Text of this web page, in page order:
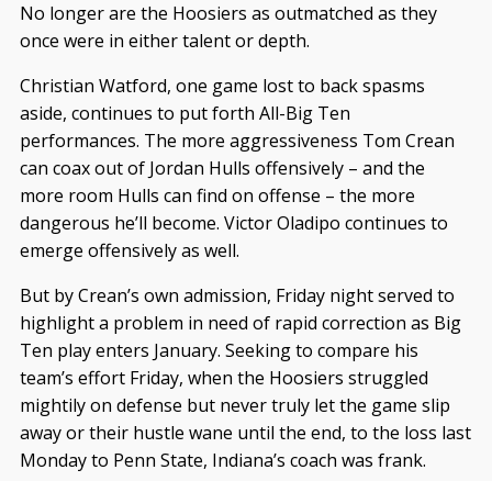
No longer are the Hoosiers as outmatched as they
once were in either talent or depth.
Christian Watford, one game lost to back spasms
aside, continues to put forth All-Big Ten
performances. The more aggressiveness Tom Crean
can coax out of Jordan Hulls offensively – and the
more room Hulls can find on offense – the more
dangerous he’ll become. Victor Oladipo continues to
emerge offensively as well.
But by Crean’s own admission, Friday night served to
highlight a problem in need of rapid correction as Big
Ten play enters January. Seeking to compare his
team’s effort Friday, when the Hoosiers struggled
mightily on defense but never truly let the game slip
away or their hustle wane until the end, to the loss last
Monday to Penn State, Indiana’s coach was frank.